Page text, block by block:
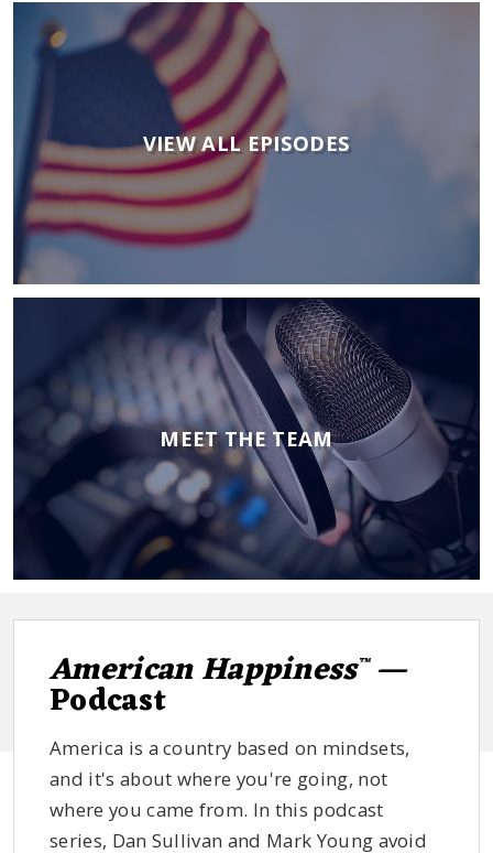
VIEW ALL EPISODES
MEET THE TEAM
American Happiness™—
Podcast
America is a country based on mindsets,
and it's about where you're going, not
where you came from. In this podcast
series, Dan Sullivan and Mark Young avoid